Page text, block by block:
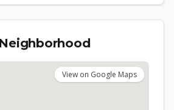
View on Google Maps